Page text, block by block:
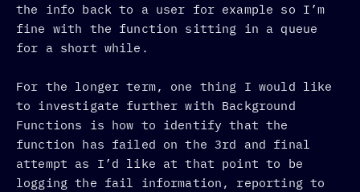
the info back to a user for example so I’m
fine with the function sitting in a queue
for a short while.
For the longer term, one thing I would like
to investigate further with Background
Functions is how to identify that the
function has failed on the 3rd and final
attempt as I’d like at that point to be
logging the fail information, reporting to